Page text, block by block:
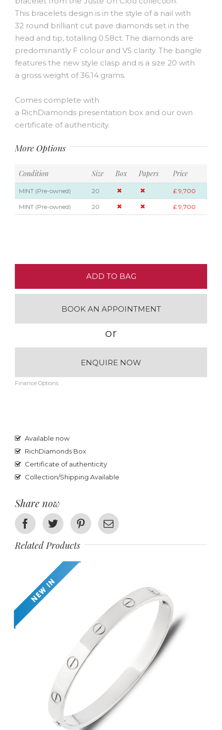
This bracelets design is in the style of a nail with
32 round brilliant cut pave diamonds set in the
head and tip, totalling 0.58ct. The diamonds are
predominantly F colour and VS clarity. The bangle
features the new style clasp and is a size 20 with
a gross weight of 36.14 grams.
Comes complete with
a RichDiamonds presentation box and our own
certificate of authenticity.
More Options
Condition Size Box Papers Price
MINT (Pre-owned) 20 £ 9,700
MINT (Pre-owned) 20 £ 9,700
ADD TO BAG
BOOK AN APPOINTMENT
or
ENQUIRE NOW
Finance Options
Available now
RichDiamonds Box
Certificate of authenticity
Collection/Shipping Available
Share now
FacebookTwitter PinterestEmail
Related Products